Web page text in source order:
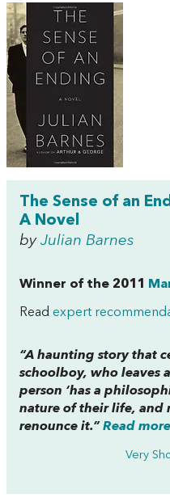
The Sense of an
A Novel
by Julian Barnes
Winner of the 2011
Read expert
“A haunting story that
schoolboy, who leaves
person ‘has a
nature of their life, and
renounce it.”Read
Very